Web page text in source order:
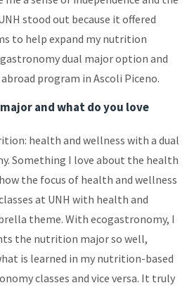
stood out because it offered
to help expand my nutrition
dual major option and
program in Ascoli Piceno.
major and what do you love
health and wellness with a dual
Something I love about the health
the focus of health and wellness
at UNH with health and
theme. With ecogastronomy, I
the nutrition major so well,
is learned in my nutrition-based
classes and vice versa. It truly